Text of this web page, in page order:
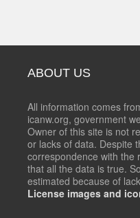
ABOUT US
All information comes
icanw.org, government
Owner of this site is not
or lacks of data. Despite
correspondence with the
that all the data is true.
estimated because of
License images and